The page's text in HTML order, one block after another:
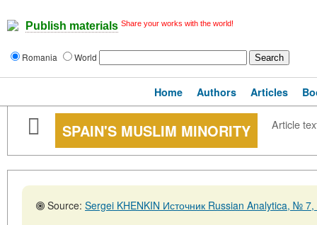
Publish materials Share your works with the world!
Romania World
Home Authors Articles
SPAIN'S MUSLIM MINORITY Article
Source: Sergei KHENKIN Источник Russian Analytica, №